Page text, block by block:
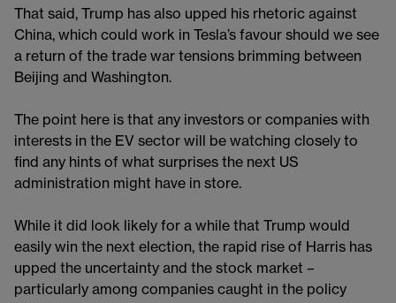
That said, Trump has also upped his rhetoric against
China, which could work in Tesla’s favour should we see
a return of the trade war tensions brimming between
Beijing and Washington.
The point here is that any investors or companies with
interests in the EV sector will be watching closely to
find any hints of what surprises the next US
administration might have in store.
While it did look likely for a while that Trump would
easily win the next election, the rapid rise of Harris has
upped the uncertainty and the stock market –
particularly among companies caught in the policy